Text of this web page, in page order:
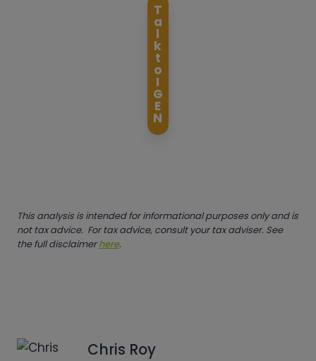
T
a
l
k
t
o
I
G
E
N
This analysis is intended for informational purposes only and is
not tax advice. For tax advice, consult your tax adviser. See
the full disclaimerhere.
Chris Roy